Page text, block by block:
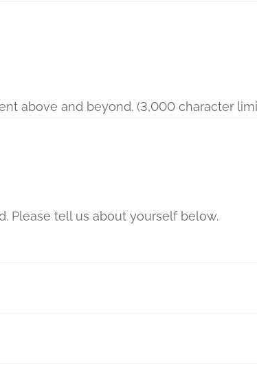
above and beyond. (3,000 character
Please tell us about yourself below.